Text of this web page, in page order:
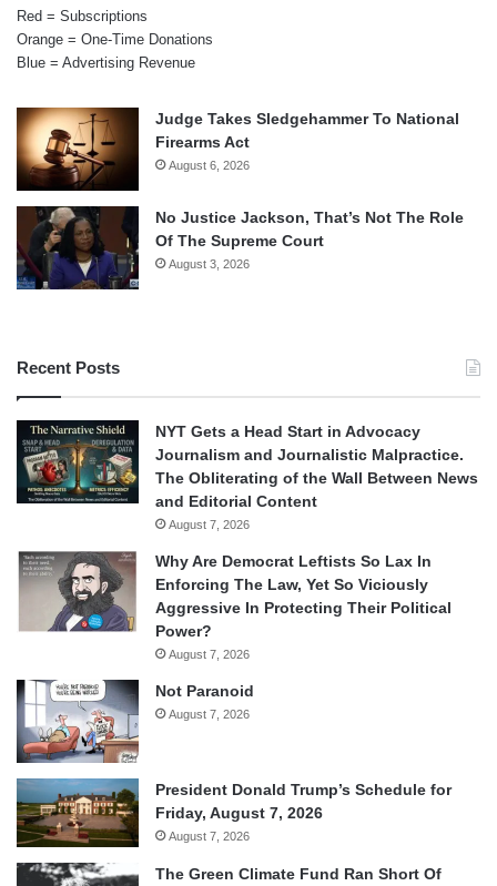
Red = Subscriptions
Orange = One-Time Donations
Blue = Advertising Revenue
Judge Takes Sledgehammer To National
Firearms Act
August 6, 2026
No Justice Jackson, That’s Not The Role
Of The Supreme Court
August 3, 2026
Recent Posts
NYT Gets a Head Start in Advocacy
Journalism and Journalistic Malpractice.
The Obliterating of the Wall Between News
and Editorial Content
August 7, 2026
Why Are Democrat Leftists So Lax In
Enforcing The Law, Yet So Viciously
Aggressive In Protecting Their Political
Power?
August 7, 2026
Not Paranoid
August 7, 2026
President Donald Trump’s Schedule for
Friday, August 7, 2026
August 7, 2026
The Green Climate Fund Ran Short Of